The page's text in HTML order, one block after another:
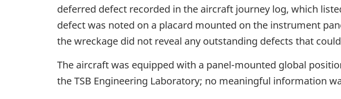
deferred defect recorded in the aircraft journey log, which
defect was noted on a placard mounted on the instrument
the wreckage did not reveal any outstanding defects that
The aircraft was equipped with a panel-mounted global
the TSB Engineering Laboratory; no meaningful information